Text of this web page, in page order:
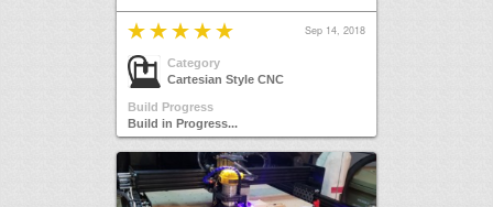
Sep 14, 2018
Category
Cartesian Style CNC
Build Progress
Build in Progress...